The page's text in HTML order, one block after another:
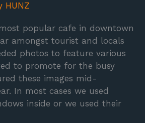
HUNZ
popular cafe in downtown
amongst tourist and locals
photos to feature various
to promote for the busy
these images mid-
In most cases we used
inside or we used their